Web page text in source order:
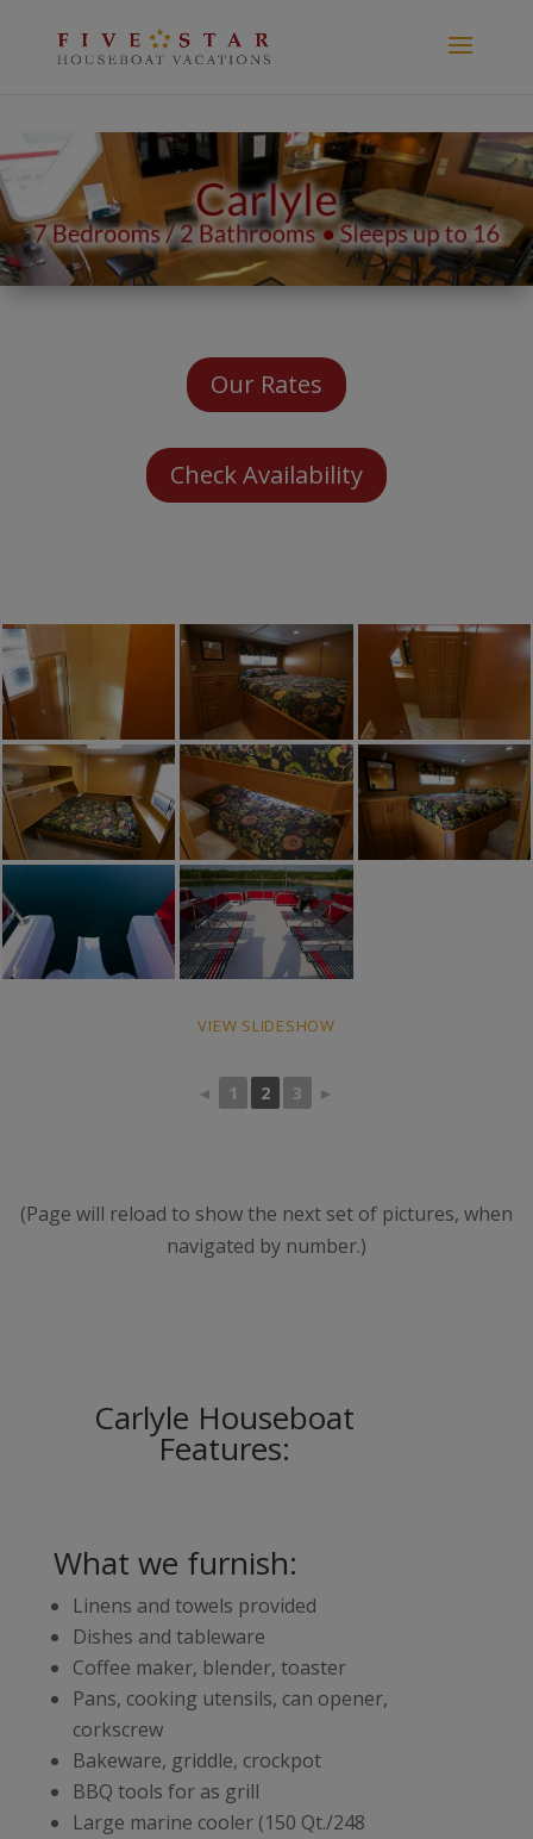
Our Rates
Check Availability
VIEW SLIDESHOW
◄ 1 2 3 ►
(Page will reload to show the next set of pictures, when
navigated by number.)
Carlyle Houseboat
Features:
What we furnish:
Linens and towels provided
Dishes and tableware
Coffee maker, blender, toaster
Pans, cooking utensils, can opener,
corkscrew
Bakeware, griddle, crockpot
BBQ tools for as grill
Large marine cooler (150 Qt./248